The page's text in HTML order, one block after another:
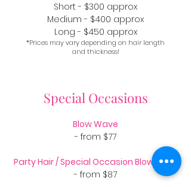
Short - $300 approx
Medium - $400 approx
Long - $450 approx
*Prices may vary depending on hair length
and thickness!​
Special Occasions
Blow Wave
- from $77
Party Hair / Special Occasion Blowwave
- from $87